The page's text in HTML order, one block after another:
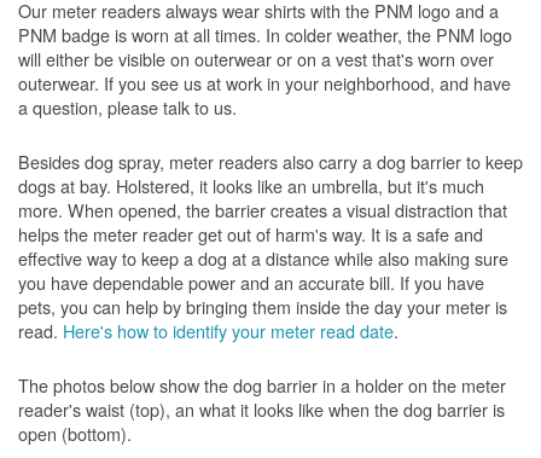
Our meter readers always wear shirts with the PNM logo and a
PNM badge is worn at all times. In colder weather, the PNM logo
will either be visible on outerwear or on a vest that's worn over
outerwear. If you see us at work in your neighborhood, and have
a question, please talk to us.
Besides dog spray, meter readers also carry a dog barrier to keep
dogs at bay. Holstered, it looks like an umbrella, but it's much
more. When opened, the barrier creates a visual distraction that
helps the meter reader get out of harm's way. It is a safe and
effective way to keep a dog at a distance while also making sure
you have dependable power and an accurate bill. If you have
pets, you can help by bringing them inside the day your meter is
read. Here's how to identify your meter read date.
The photos below show the dog barrier in a holder on the meter
reader's waist (top), an what it looks like when the dog barrier is
open (bottom).